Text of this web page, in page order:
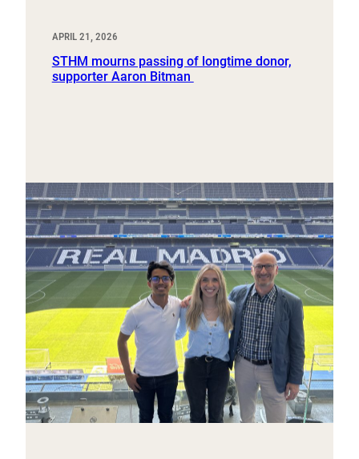
APRIL 21, 2026
STHM mourns passing of longtime donor,
supporter Aaron Bitman